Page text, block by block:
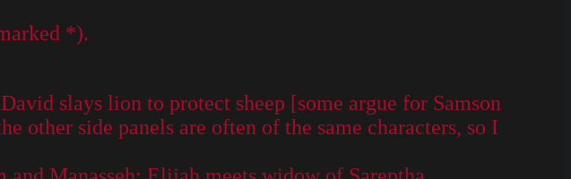
*).
slays lion to protect sheep [some argue for Samson
other side panels are often of the same characters, so I